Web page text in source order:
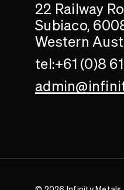
22 Railway
Subiaco,
Western
tel:+61 (0)8